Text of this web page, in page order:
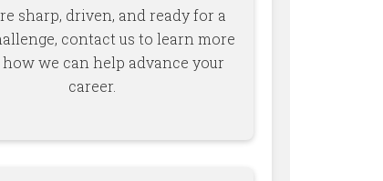
sharp, driven, and ready for a
contact us to learn more
how we can help advance your
career.